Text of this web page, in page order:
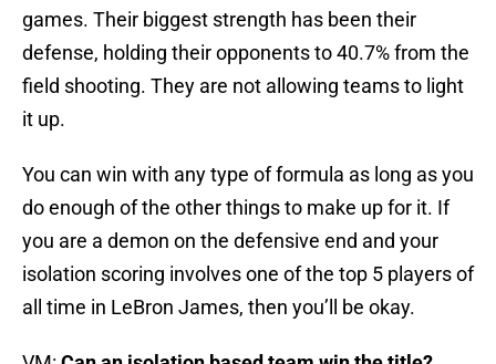
games. Their biggest strength has been their
defense, holding their opponents to 40.7% from the
field shooting. They are not allowing teams to light
it up.
You can win with any type of formula as long as you
do enough of the other things to make up for it. If
you are a demon on the defensive end and your
isolation scoring involves one of the top 5 players of
all time in LeBron James, then you’ll be okay.